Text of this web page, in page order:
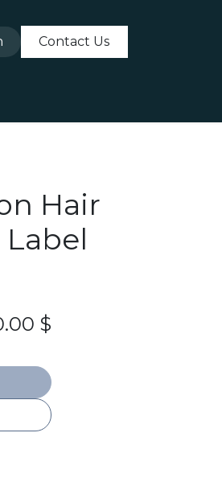
Contact Us
Hair
$